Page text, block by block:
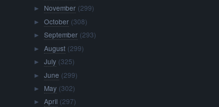
► November (299)
► October (308)
► September (293)
► August (299)
► July (325)
► June (299)
► May (302)
► April (297)